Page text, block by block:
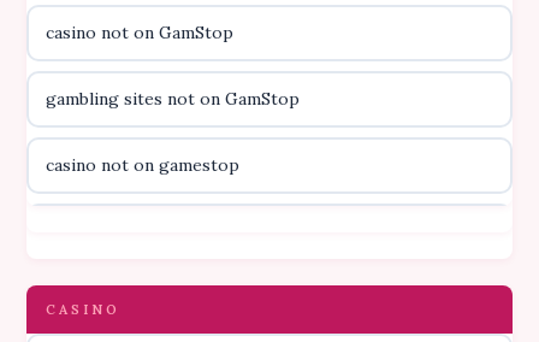
svenska casino
online casino canada
online casino canada
online casino canada
casino not on GamStop
gambling sites not on GamStop
casino not on gamestop
CASINO